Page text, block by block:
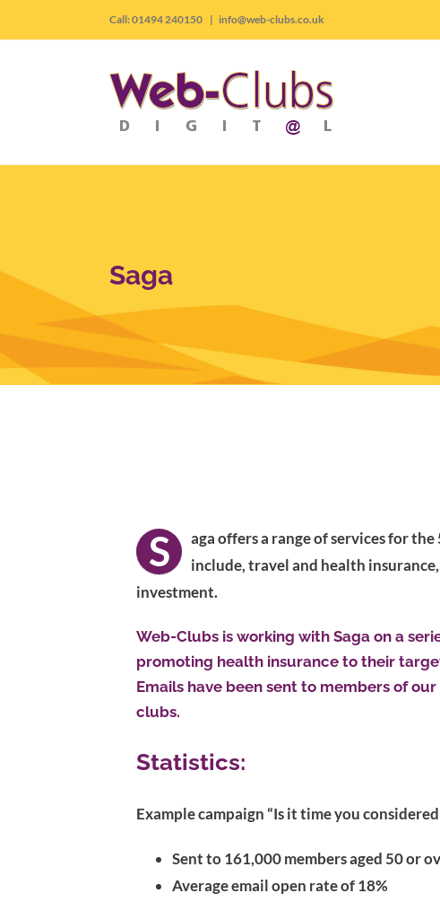
to
Call: 01494 240150 | info@web-clubs.co.uk
Saga
S
aga offers a range of services for
include, travel and health
investment.
Web-Clubs is working with Saga on a
promoting health insurance to their
Emails have been sent to members of
clubs.
Statistics:
Example campaign “Is it time you
Sent to 161,000 members aged 50 or
Average email open rate of 18%